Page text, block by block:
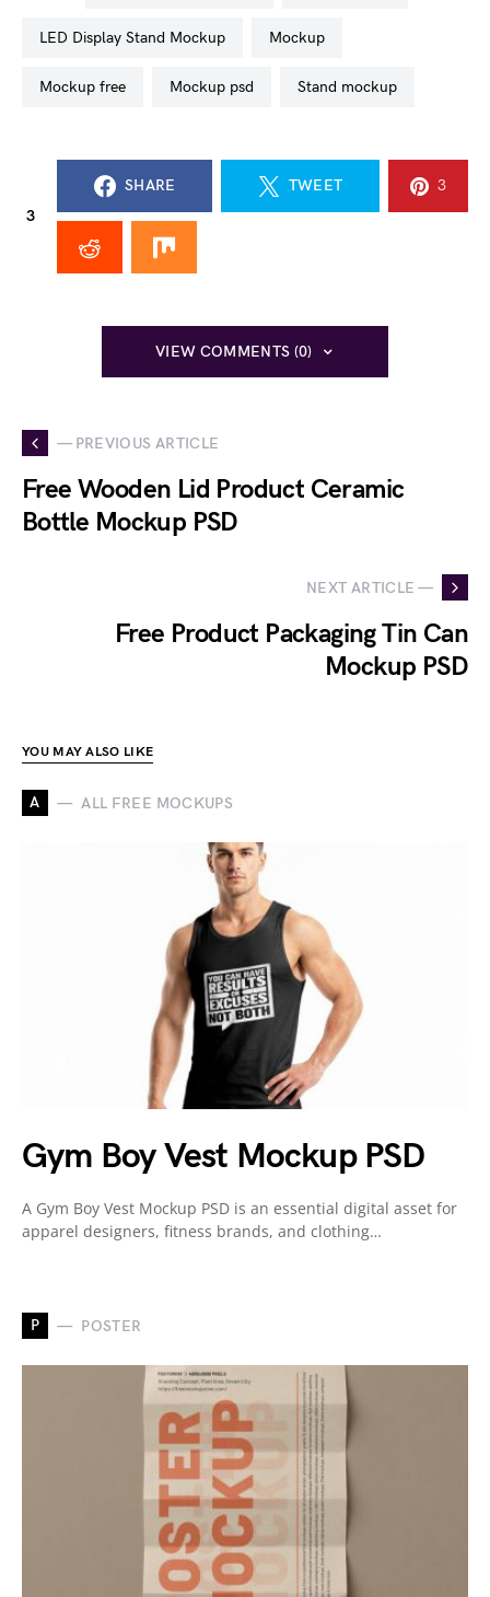
LED Display Stand Mockup mockup
mockup free mockup psd stand mockup
3
SHARE TWEET 3
VIEW COMMENTS (0)
— PREVIOUS ARTICLE
Free Wooden Lid Product Ceramic
Bottle Mockup PSD
NEXT ARTICLE —
Free Product Packaging Tin Can
Mockup PSD
YOU MAY ALSO LIKE
A ALL FREE MOCKUPS
Gym Boy Vest Mockup PSD
A Gym Boy Vest Mockup PSD is an essential digital asset for
apparel designers, fitness brands, and clothing…
P POSTER